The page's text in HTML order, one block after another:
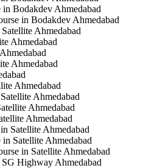
Bodakdev Ahmedabad
in Bodakdev Ahmedabad
Ahmedabad
Ahmedabad
Ahmedabad
Ahmedabad
Ahmedabad
Ahmedabad
Ahmedabad
Satellite Ahmedabad
Satellite Ahmedabad
in Satellite Ahmedabad
Highway Ahmedabad